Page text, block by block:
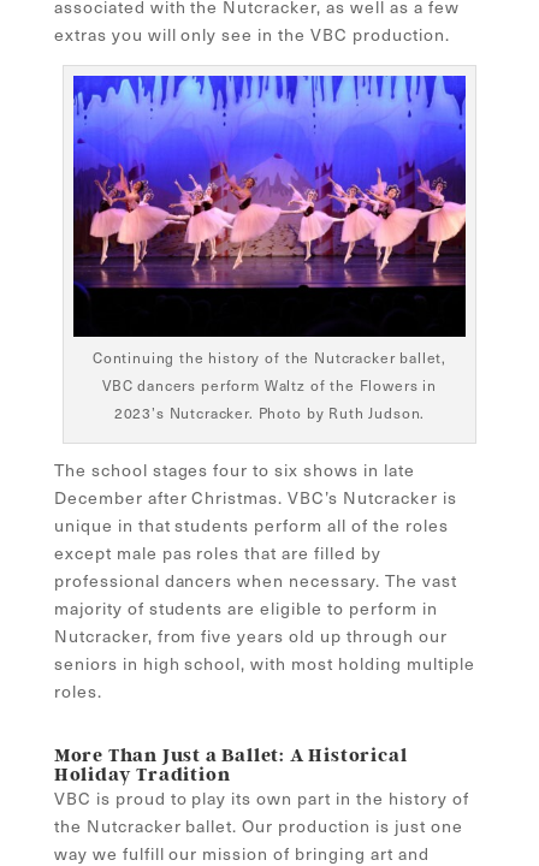
associated with the Nutcracker, as well as a few
extras you will only see in the VBC production.
Continuing the history of the Nutcracker ballet,
VBC dancers perform Waltz of the Flowers in
2023’s Nutcracker. Photo by Ruth Judson.
The school stages four to six shows in late
December after Christmas. VBC’s Nutcracker is
unique in that students perform all of the roles
except male pas roles that are filled by
professional dancers when necessary. The vast
majority of students are eligible to perform in
Nutcracker, from five years old up through our
seniors in high school, with most holding multiple
roles.
More Than Just a Ballet: A Historical
Holiday Tradition
VBC is proud to play its own part in the history of
the Nutcracker ballet. Our production is just one
way we fulfill our mission of bringing art and